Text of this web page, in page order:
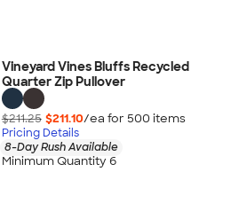
Vineyard Vines Bluffs Recycled
Quarter Zip Pullover
$211.25 $211.10/ea for 500 items
Pricing Details
8-Day Rush Available
Minimum Quantity 6